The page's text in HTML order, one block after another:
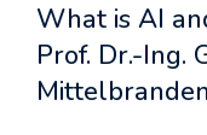
What is AI
Prof. Dr.-Ing.